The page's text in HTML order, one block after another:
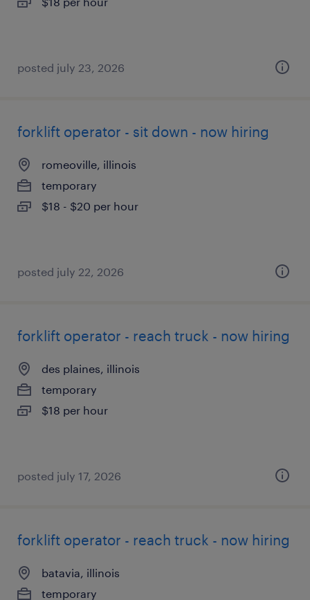
posted july 23, 2026
forklift operator - sit down - now hiring
romeoville, illinois
temporary
$18 - $20 per hour
posted july 22, 2026
forklift operator - reach truck - now hiring
des plaines, illinois
temporary
$18 per hour
posted july 17, 2026
forklift operator - reach truck - now hiring
batavia, illinois
temporary